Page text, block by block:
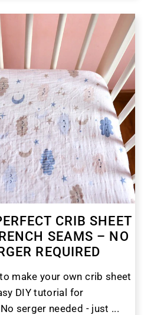
CRIB SHEET
SEAMS – NO
REQUIRED
make your own crib sheet
DIY tutorial for
serger needed - just ...